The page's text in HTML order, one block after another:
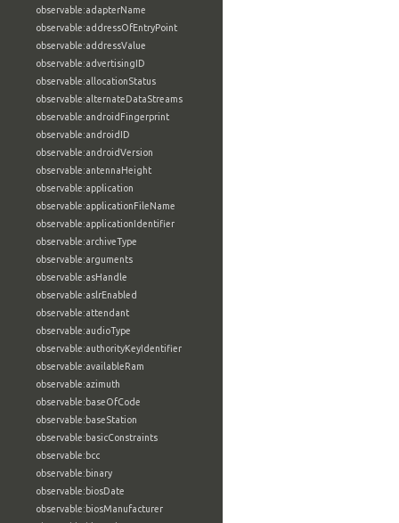
observable:adapterName
observable:addressOfEntryPoint
observable:addressValue
observable:advertisingID
observable:allocationStatus
observable:alternateDataStreams
observable:androidFingerprint
observable:androidID
observable:androidVersion
observable:antennaHeight
observable:application
observable:applicationFileName
observable:applicationIdentifier
observable:archiveType
observable:arguments
observable:asHandle
observable:aslrEnabled
observable:attendant
observable:audioType
observable:authorityKeyIdentifier
observable:availableRam
observable:azimuth
observable:baseOfCode
observable:baseStation
observable:basicConstraints
observable:bcc
observable:binary
observable:biosDate
observable:biosManufacturer